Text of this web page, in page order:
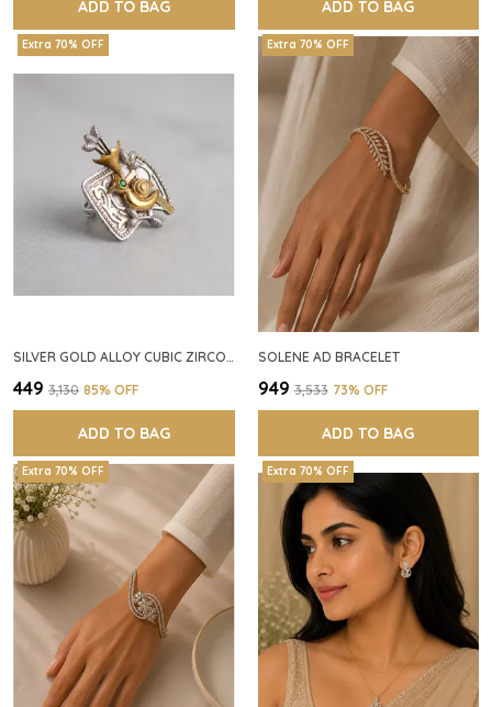
ADD TO BAG ADD TO BAG
Extra 70% OFF
₹449 ₹3,130 85% OFF
ADD TO BAG
Extra 70% OFF
SOLENE AD BRACELET
₹949 ₹3,533 73% OFF
ADD TO BAG
Extra 70% OFF Extra 70% OFF